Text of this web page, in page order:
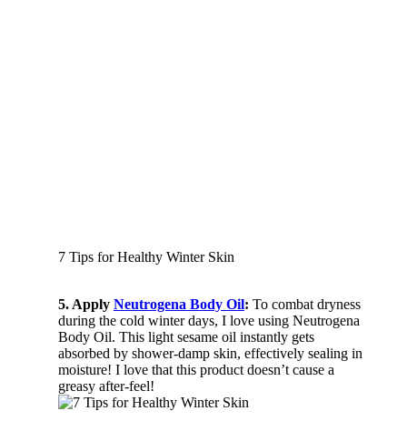
7 Tips for Healthy Winter Skin
5. Apply Neutrogena Body Oil: To combat dryness
during the cold winter days, I love using Neutrogena
Body Oil. This light sesame oil instantly gets
absorbed by shower-damp skin, effectively sealing in
moisture! I love that this product doesn’t cause a
greasy after-feel!